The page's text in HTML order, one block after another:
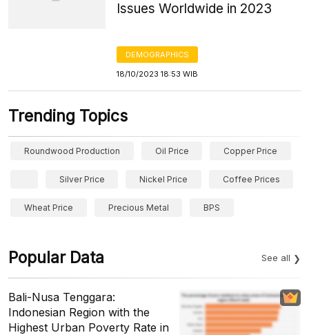
Issues Worldwide in 2023
DEMOGRAPHICS
18/10/2023 18:53 WIB
Trending Topics
Roundwood Production Oil Price Copper Price
Silver Price Nickel Price Coffee Prices
Wheat Price Precious Metal BPS
Popular Data See all
Bali-Nusa Tenggara:
Indonesian Region with the
Highest Urban Poverty Rate in